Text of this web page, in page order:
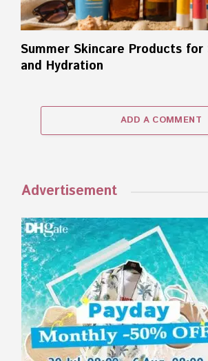
Summer Skincare Products
and Hydration
ADD A COMMENT
Advertisement